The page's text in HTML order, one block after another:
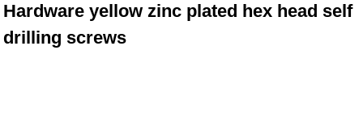
Hardware yellow zinc plated hex head self
drilling screws